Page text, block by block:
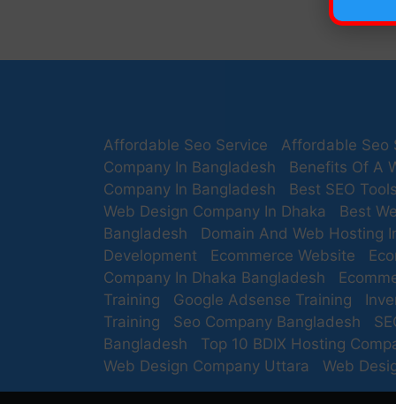
Affordable Seo Service
Affordable Seo
Company In Bangladesh
Benefits Of A
Company In Bangladesh
Best SEO
Web Design Company In Dhaka
Best
Bangladesh
Domain And Web Hosting
Development
Ecommerce Website
Company In Dhaka Bangladesh
Training
Google Adsense Training
Training
Seo Company Bangladesh
Bangladesh
Top 10 BDIX Hosting
Web Design Company Uttara
Web